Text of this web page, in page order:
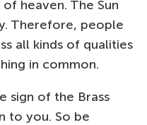
heaven. The Sun
Therefore, people
all kinds of qualities
in common.
sign of the Brass
to you. So be